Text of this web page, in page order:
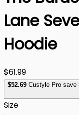
Lane
Hoodie
$61.99
$52.69 Custyle Pro save
Size